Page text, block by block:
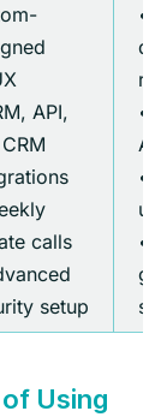
API,
calls
setup
•
•
•
•
Using